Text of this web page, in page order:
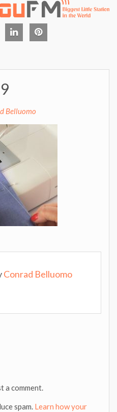
Belluomo
Conrad Belluomo
a comment.
spam. Learn how your